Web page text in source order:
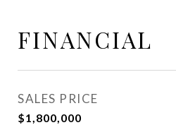
FINANCIAL
SALES PRICE
$1,800,000